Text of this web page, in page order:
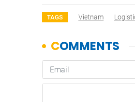
TAGS Vietnam